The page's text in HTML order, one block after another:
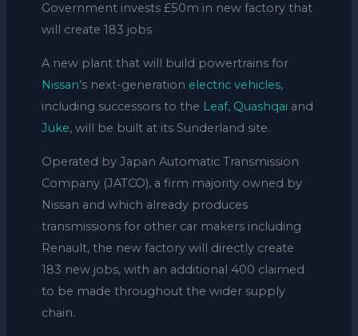
Government invests £50m in new factory that
will create 183 jobs
A new plant that will build powertrains for
Nissan’s next-generation electric vehicles,
including successors to the Leaf, Quashqai and
Juke, will be built at its Sunderland site.
Operated by Japan Automatic Transmission
Company (JATCO), a firm majority owned by
Nissan and which already produces
transmissions for other car makers including
Renault, the new factory will directly create
183 new jobs, with an additional 400 claimed
to be made throughout the wider supply
chain.